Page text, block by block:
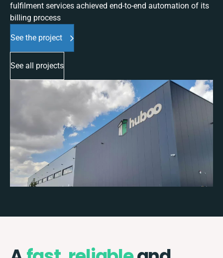
fulfilment services achieved end-to-end automation of its
billing process
See the project
See all projects